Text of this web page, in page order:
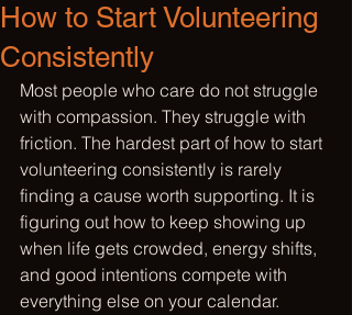
How to Start Volunteering
Consistently
Most people who care do not struggle
with compassion. They struggle with
friction. The hardest part of how to start
volunteering consistently is rarely
finding a cause worth supporting. It is
figuring out how to keep showing up
when life gets crowded, energy shifts,
and good intentions compete with
everything else on your calendar.